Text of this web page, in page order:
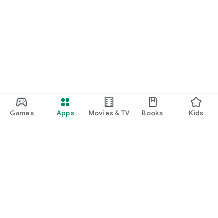
Games Apps Movies & TV Books Kids